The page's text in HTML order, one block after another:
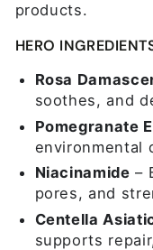
products.
HERO
Rosa
soothes, and
Pomegranate
environmental
Niacinamide –
pores, and
Centella
supports